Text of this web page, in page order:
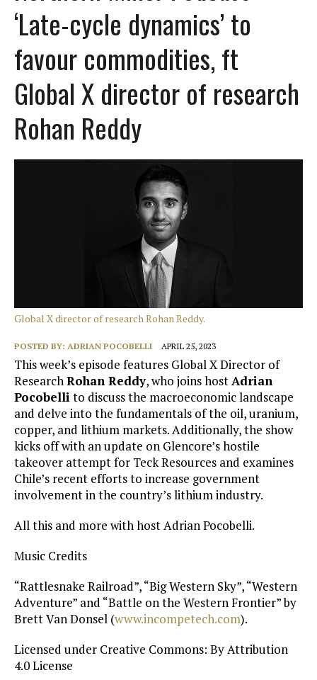
‘Late-cycle dynamics’ to
favour commodities, ft
Global X director of research
Rohan Reddy
Global X director of research Rohan Reddy.
POSTED BY: ADRIAN POCOBELLI APRIL 25, 2023
This week’s episode features Global X Director of
ResearchRohan Reddy, who joins hostAdrian
Pocobelli to discuss the macroeconomic landscape
and delve into the fundamentals of the oil, uranium,
copper, and lithium markets. Additionally, the show
kicks off with an update on Glencore’s hostile
takeover attempt for Teck Resources and examines
Chile’s recent efforts to increase government
involvement in the country’s lithium industry.
All this and more with host Adrian Pocobelli.
Music Credits
“Rattlesnake Railroad”, “Big Western Sky”, “Western
Adventure” and “Battle on the Western Frontier” by
Brett Van Donsel (www.incompetech.com).
Licensed under Creative Commons: By Attribution
4.0 License